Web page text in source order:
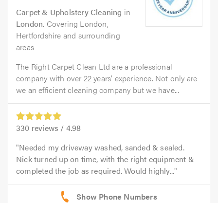
Carpet & Upholstery Cleaning in
London. Covering London,
Hertfordshire and surrounding
areas
The Right Carpet Clean Ltd are a professional
company with over 22 years’ experience. Not only are
we an efficient cleaning company but we have...
330 reviews / 4.98
Needed my driveway washed, sanded & sealed.
Nick turned up on time, with the right equipment &
completed the job as required. Would highly...